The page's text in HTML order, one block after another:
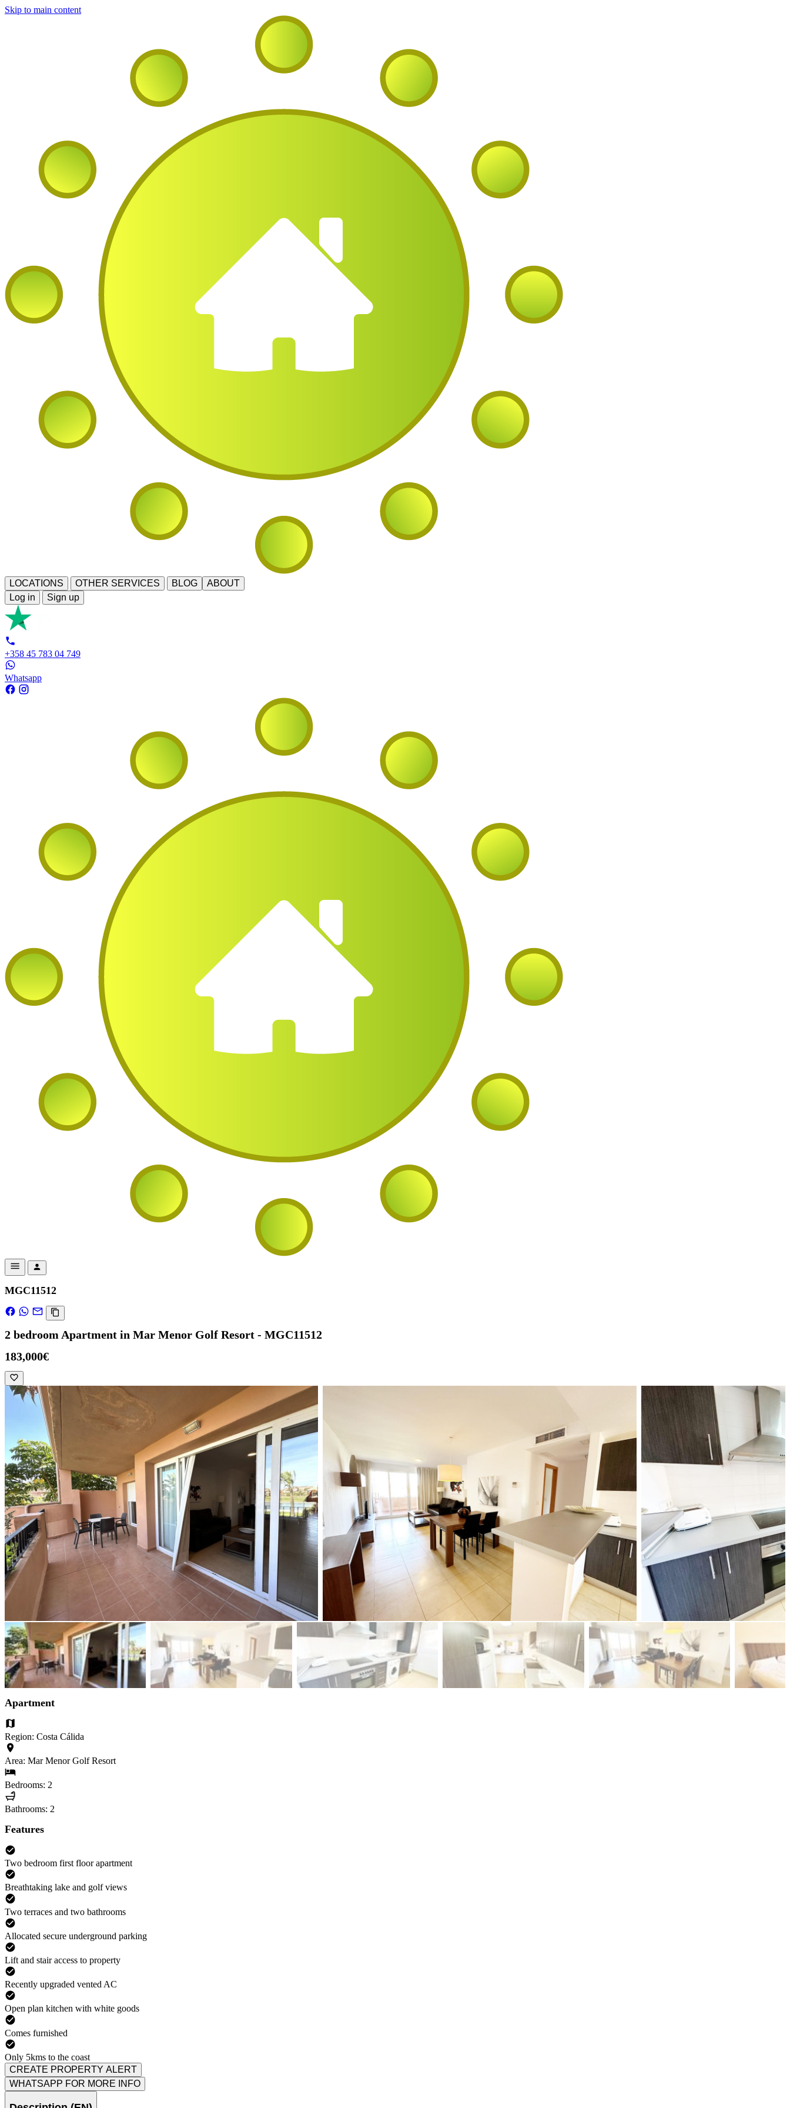
Skip to main content
LOCATIONS OTHER SERVICES BLOG
ABOUT
Log in
Sign up
+358 45 783 04 749
Whatsapp
MGC11512
2 bedroom Apartment in Mar Menor Golf Resort - MGC11512
183,000€
Apartment
Region: Costa Cálida
Area: Mar Menor Golf Resort
Bedrooms: 2
Bathrooms: 2
Features
Two bedroom first floor apartment
Breathtaking lake and golf views
Two terraces and two bathrooms
Allocated secure underground parking
Lift and stair access to property
Recently upgraded vented AC
Open plan kitchen with white goods
Comes furnished
Only 5kms to the coast
CREATE PROPERTY ALERT
WHATSAPP FOR MORE INFO